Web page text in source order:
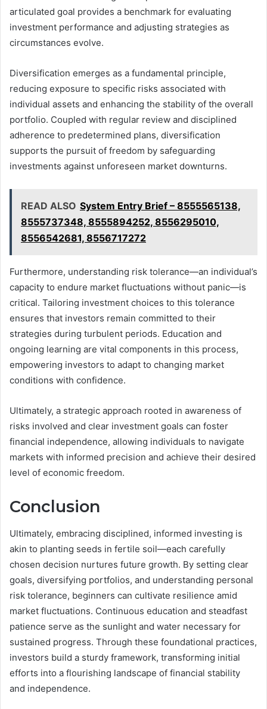
articulated goal provides a benchmark for evaluating
investment performance and adjusting strategies as
circumstances evolve.
Diversification emerges as a fundamental principle,
reducing exposure to specific risks associated with
individual assets and enhancing the stability of the overall
portfolio. Coupled with regular review and disciplined
adherence to predetermined plans, diversification
supports the pursuit of freedom by safeguarding
investments against unforeseen market downturns.
READ ALSO System Entry Brief – 8555565138,
8555737348, 8555894252, 8556295010,
8556542681, 8556717272
Furthermore, understanding risk tolerance—an individual’s
capacity to endure market fluctuations without panic—is
critical. Tailoring investment choices to this tolerance
ensures that investors remain committed to their
strategies during turbulent periods. Education and
ongoing learning are vital components in this process,
empowering investors to adapt to changing market
conditions with confidence.
Ultimately, a strategic approach rooted in awareness of
risks involved and clear investment goals can foster
financial independence, allowing individuals to navigate
markets with informed precision and achieve their desired
level of economic freedom.
Conclusion
Ultimately, embracing disciplined, informed investing is
akin to planting seeds in fertile soil—each carefully
chosen decision nurtures future growth. By setting clear
goals, diversifying portfolios, and understanding personal
risk tolerance, beginners can cultivate resilience amid
market fluctuations. Continuous education and steadfast
patience serve as the sunlight and water necessary for
sustained progress. Through these foundational practices,
investors build a sturdy framework, transforming initial
efforts into a flourishing landscape of financial stability
and independence.